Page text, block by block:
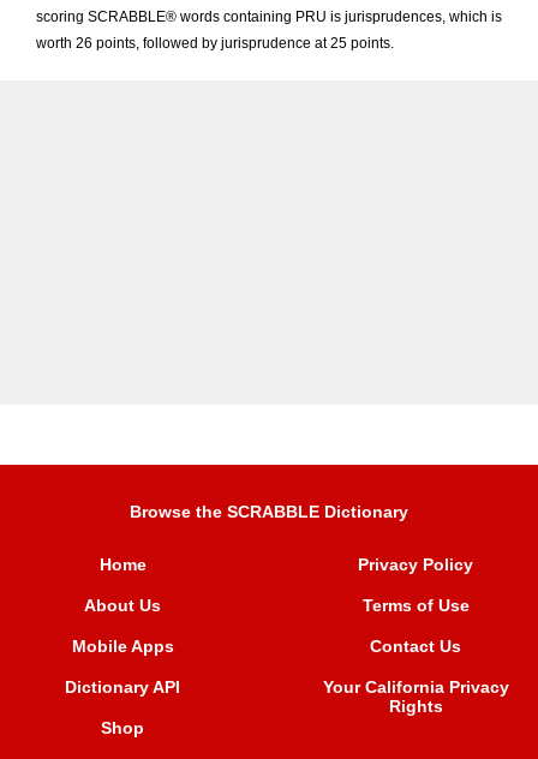
scoring SCRABBLE® words containing PRU is jurisprudences, which is
worth 26 points, followed by jurisprudence at 25 points.
Browse the SCRABBLE Dictionary
Home
About Us
Mobile Apps
Dictionary API
Shop
Privacy Policy
Terms of Use
Contact Us
Your California Privacy
Rights